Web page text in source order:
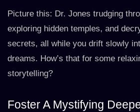
Picture this: Dr. Jones trudging
exploring hidden temples, and
secrets, all while you drift slowly
dreams. How’s that for some
storytelling?
Foster A Mystifying